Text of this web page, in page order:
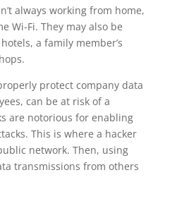
always working from home,
Wi-Fi. They may also be
a family member’s
protect company data
can be at risk of a
are notorious for enabling
This is where a hacker
network. Then, using
transmissions from others